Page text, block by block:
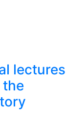
lectures
the